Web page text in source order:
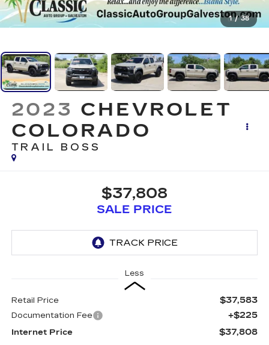
1 / 38
2023 CHEVROLET
COLORADO
TRAIL BOSS
$37,808
SALE PRICE
Less
Retail Price $37,583
Documentation Fee +$225
Internet Price $37,808